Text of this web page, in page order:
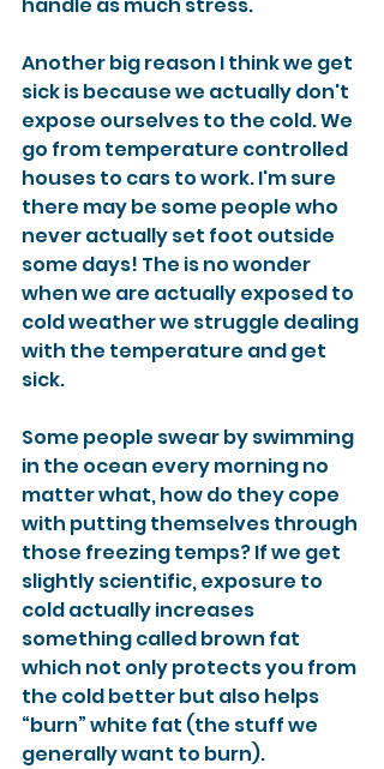
Another big reason I think we get
sick is because we actually don't
expose ourselves to the cold. We
go from temperature controlled
houses to cars to work. I'm sure
there may be some people who
never actually set foot outside
some days! The is no wonder
when we are actually exposed to
cold weather we struggle dealing
with the temperature and get
sick.
Some people swear by swimming
in the ocean every morning no
matter what, how do they cope
with putting themselves through
those freezing temps? If we get
slightly scientific, exposure to
cold actually increases
something called brown fat
which not only protects you from
the cold better but also helps
“burn” white fat (the stuff we
generally want to burn).